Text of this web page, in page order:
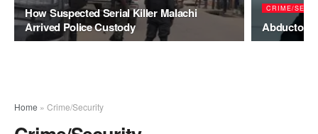
How Suspected Serial Killer Malachi
Arrived Police Custody
CRIME/
Abductors
Home » Crime/Security